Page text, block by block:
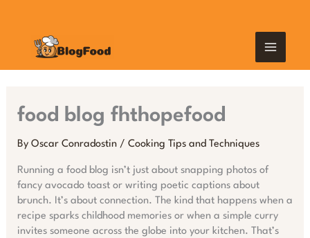
food blog fhthopefood
By Oscar Conradostin / Cooking Tips and Techniques
Running a food blog isn’t just about snapping photos of
fancy avocado toast or writing poetic captions about
brunch. It’s about connection. The kind that happens when a
recipe sparks childhood memories or when a simple curry
invites someone across the globe into your kitchen. That’s